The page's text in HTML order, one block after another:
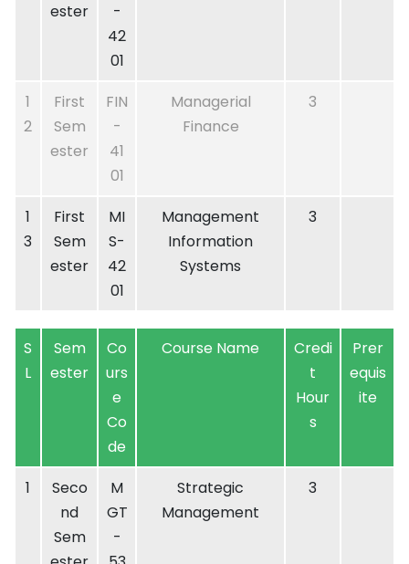
ester
-
42
01
1
2
First
Sem
ester
FIN
-
41
01
Managerial
Finance
3
1
3
First
Sem
ester
MI
S-
42
01
Management
Information
Systems
3
S
L
Sem
ester
Co
urs
e
Co
de
Course Name
Credi
t
Hour
s
Prer
equis
ite
1
Seco
nd
Sem
M
GT
-
Strategic
Management
3